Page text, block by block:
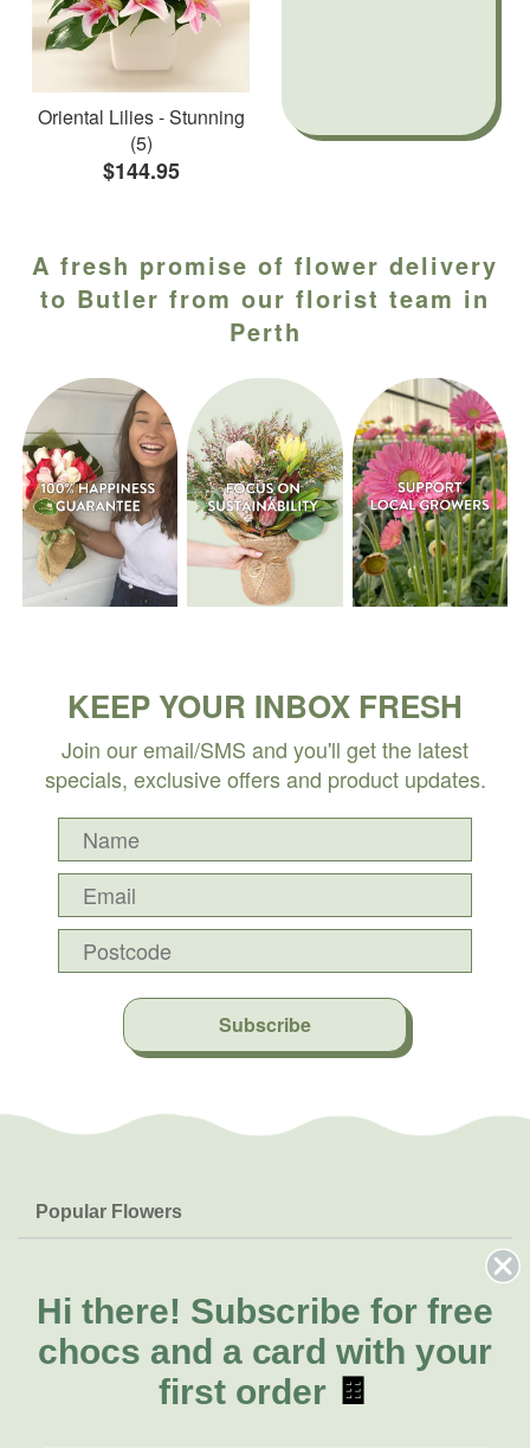
Oriental Lilies - Stunning
(5)
$144.95
A fresh promise of flower delivery
to Butler from our florist team in
Perth
KEEP YOUR INBOX FRESH
Join our email/SMS and you'll get the latest
specials, exclusive offers and product updates.
Subscribe
Popular Flowers
Lilies
Natives
FAQs
Delivery
About Us
About Fresh Flowers
Call for help or order
Hi there! Subscribe for free
chocs and a card with your
first order 🍫